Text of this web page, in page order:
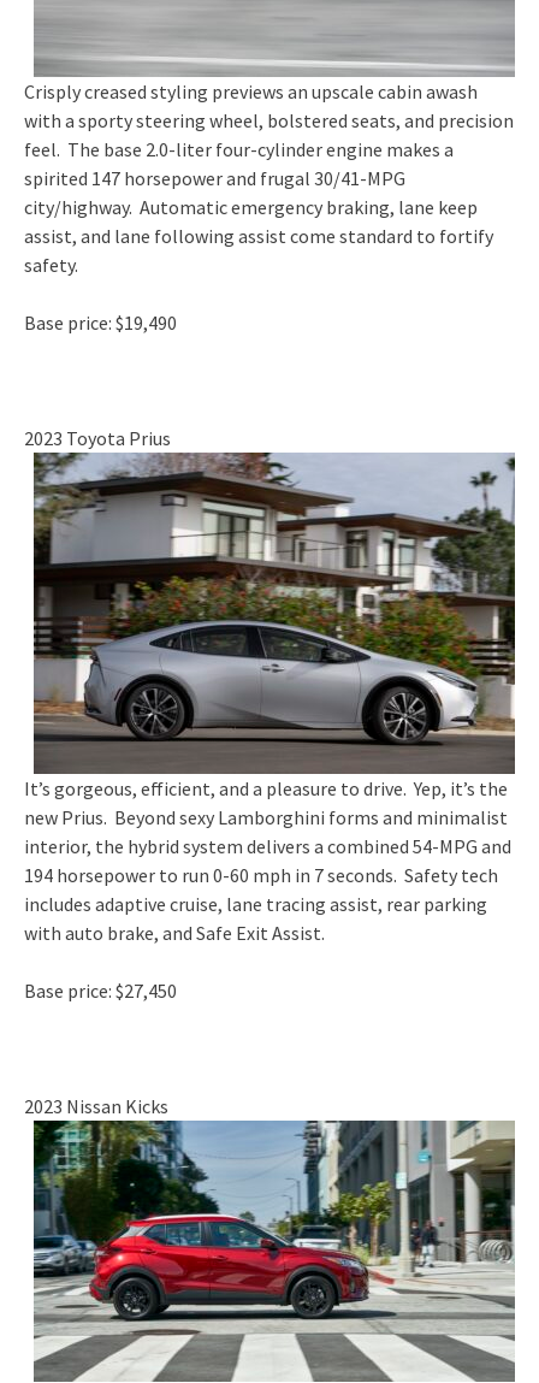
Crisply creased styling previews an upscale cabin awash
with a sporty steering wheel, bolstered seats, and precision
feel. The base 2.0-liter four-cylinder engine makes a
spirited 147 horsepower and frugal 30/41-MPG
city/highway. Automatic emergency braking, lane keep
assist, and lane following assist come standard to fortify
safety.
Base price: $19,490
2023 Toyota Prius
It’s gorgeous, efficient, and a pleasure to drive. Yep, it’s the
new Prius. Beyond sexy Lamborghini forms and minimalist
interior, the hybrid system delivers a combined 54-MPG and
194 horsepower to run 0-60 mph in 7 seconds. Safety tech
includes adaptive cruise, lane tracing assist, rear parking
with auto brake, and Safe Exit Assist.
Base price: $27,450
2023 Nissan Kicks